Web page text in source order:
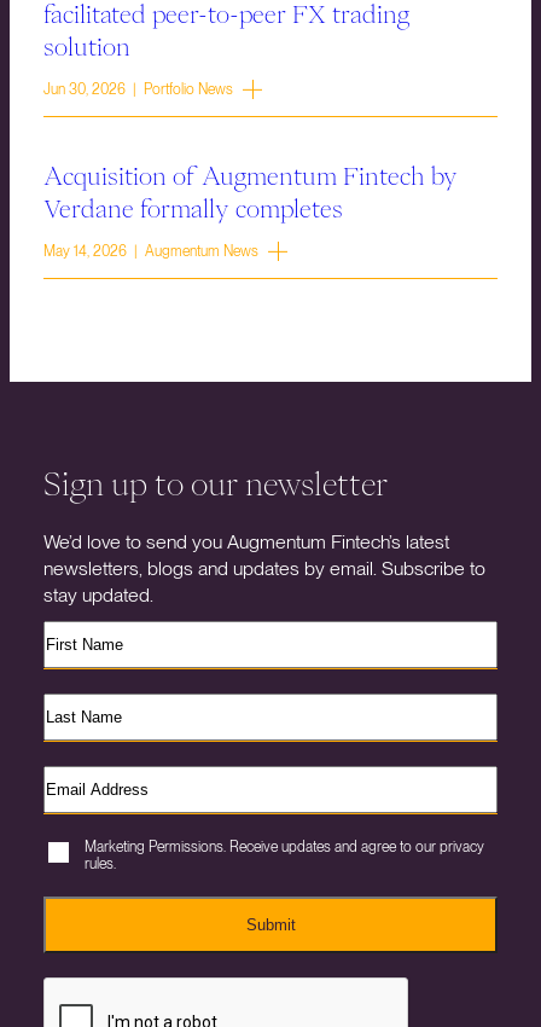
facilitated peer-to-peer FX trading
solution
Jun 30, 2026 | Portfolio News
Acquisition of Augmentum Fintech by
Verdane formally completes
May 14, 2026 | Augmentum News
Sign up to our newsletter
We’d love to send you Augmentum Fintech’s latest
newsletters, blogs and updates by email. Subscribe to
stay updated.
Marketing Permissions. Receive updates and agree to our privacy
rules.
Submit